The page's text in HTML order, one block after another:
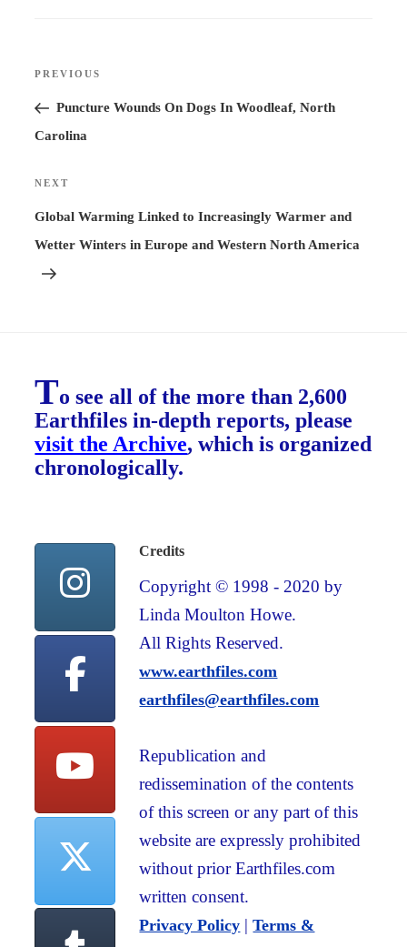
Previous
Post
PREVIOUS
Puncture Wounds On Dogs In Woodleaf, North
Carolina
Next
Post
NEXT
Global Warming Linked to Increasingly Warmer and
Wetter Winters in Europe and Western North America
To see all of the more than 2,600
Earthfiles in-depth reports, please
visit the Archive, which is organized
chronologically.
Credits
Copyright © 1998 - 2020 by
Linda Moulton Howe.
All Rights Reserved.
www.earthfiles.com
earthfiles@earthfiles.com
Republication and
redissemination of the contents
of this screen or any part of this
website are expressly prohibited
without prior Earthfiles.com
written consent.
Privacy Policy |Terms &